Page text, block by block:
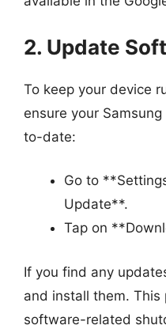
2. Update
To keep your device
ensure your
to-date:
Go to
Update**.
Tap on
If you find any
and install them. This
software-related